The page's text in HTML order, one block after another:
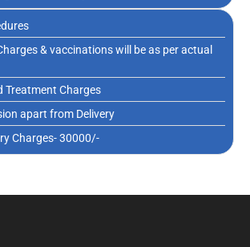
& vaccinations will be as per actual
Treatment Charges
apart from Delivery
Charges- 30000/-